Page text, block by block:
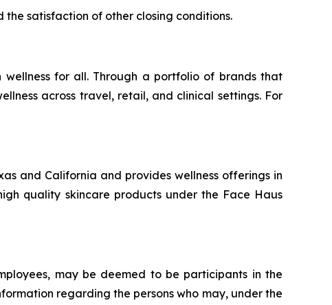
the satisfaction of other closing conditions.
wellness for all. Through a portfolio of brands that
across travel, retail, and clinical settings. For
and California and provides wellness offerings in
quality skincare products under the Face Haus
may be deemed to be participants in the
regarding the persons who may, under the